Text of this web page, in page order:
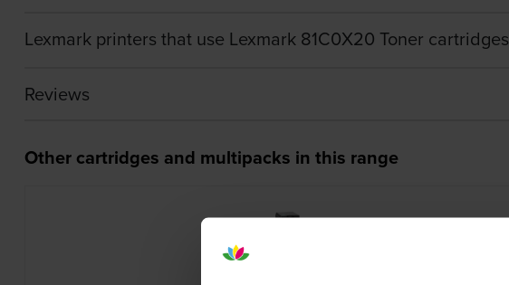
Lexmark printers that use Lexmark 81C0X20 Toner cartridges
Reviews
Other cartridges and multipacks in this range